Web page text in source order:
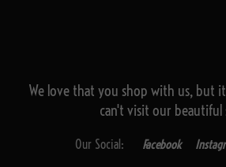
We love that you shop with us, but
can't visit our beautiful
Our Social: Facebook